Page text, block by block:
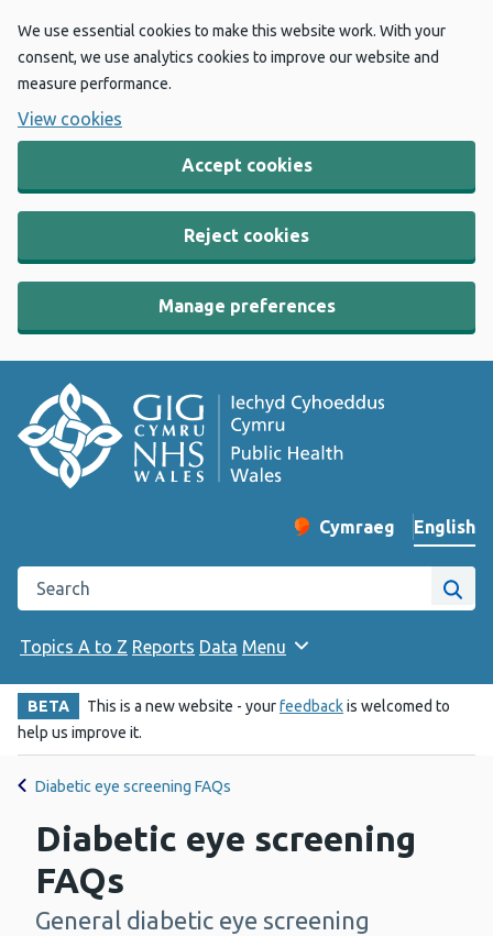
We use essential cookies to make this website work. With your
consent, we use analytics cookies to improve our website and
measure performance.
View cookies
Accept cookies
Reject cookies
Manage preferences
Change website
Cymraeg
– Newid yr iaith ir
English
Search the Public Health Wales website
Site
Topics A to Z Reports Data Menu
BETA This is a new website - yourfeedbackis welcomed to
help us improve it.
Diabetic eye screening FAQs
Diabetic eye screening
FAQs
-
General diabetic eye screening